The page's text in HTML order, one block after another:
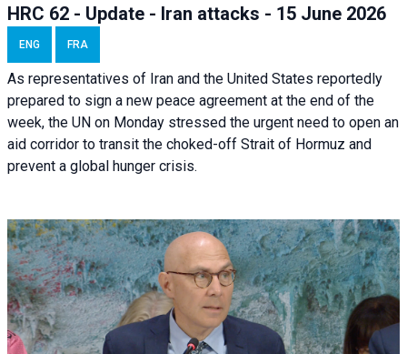
HRC 62 - Update - Iran attacks - 15 June 2026
ENG FRA
As representatives of Iran and the United States reportedly
prepared to sign a new peace agreement at the end of the
week, the UN on Monday stressed the urgent need to open an
aid corridor to transit the choked-off Strait of Hormuz and
prevent a global hunger crisis.